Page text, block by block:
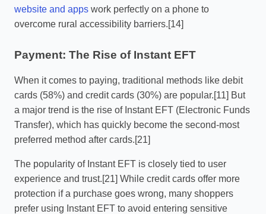
website and apps work perfectly on a phone to
overcome rural accessibility barriers.[14]
Payment: The Rise of Instant EFT
When it comes to paying, traditional methods like debit
cards (58%) and credit cards (30%) are popular.[11] But
a major trend is the rise of Instant EFT (Electronic Funds
Transfer), which has quickly become the second-most
preferred method after cards.[21]
The popularity of Instant EFT is closely tied to user
experience and trust.[21] While credit cards offer more
protection if a purchase goes wrong, many shoppers
prefer using Instant EFT to avoid entering sensitive